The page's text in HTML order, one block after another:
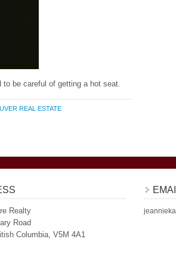
to be careful of getting a hot seat.
REAL ESTATE
Realty
Road
Columbia, V5M 4A1